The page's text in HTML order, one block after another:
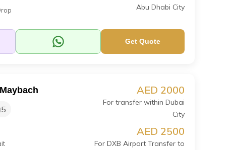
Abu Dhabi City
Get Quote
5
AED 2000
For transfer within Dubai
City
AED 2500
For DXB Airport Transfer to